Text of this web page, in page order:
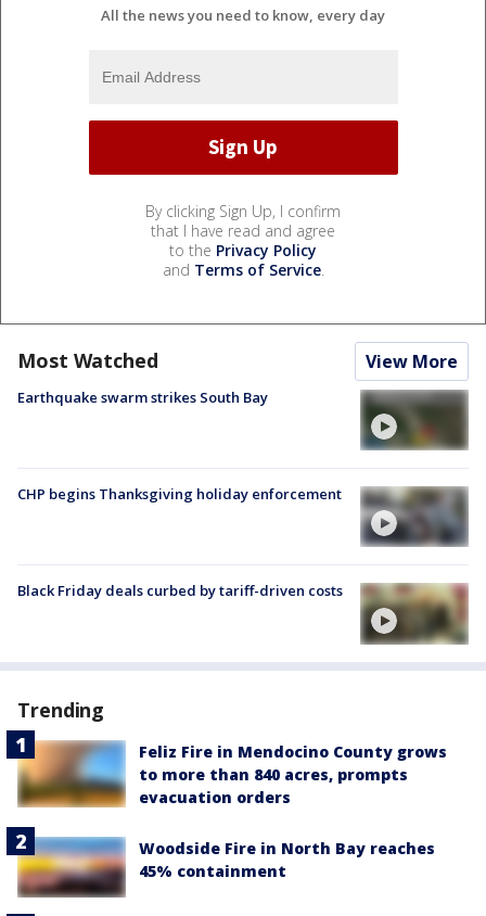
All the news you need to know, every day
By clicking Sign Up, I confirm
that I have read and agree
to the Privacy Policy
and Terms of Service.
Most Watched View More
Earthquake swarm strikes South Bay
CHP begins Thanksgiving holiday enforcement
Black Friday deals curbed by tariff-driven costs
Trending
Feliz Fire in Mendocino County grows
to more than 840 acres, prompts
evacuation orders
Woodside Fire in North Bay reaches
45% containment